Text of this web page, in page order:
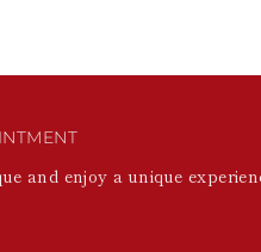
and enjoy a unique